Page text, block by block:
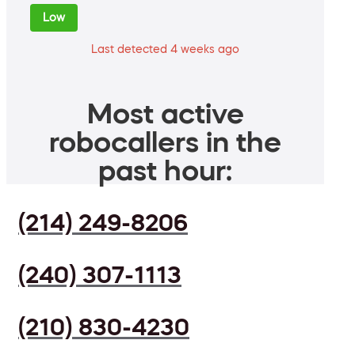
Low
Last detected 4 weeks ago
Most active
robocallers in the
past hour:
(214) 249-8206
(240) 307-1113
(210) 830-4230